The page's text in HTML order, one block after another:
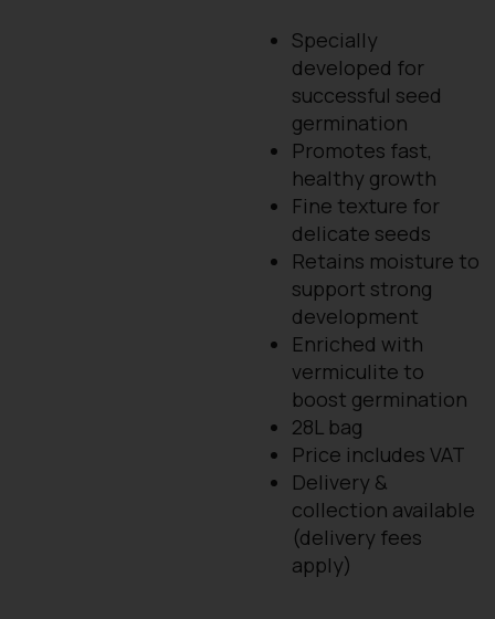
Specially
developed for
successful seed
germination
Promotes fast,
healthy growth
Fine texture for
delicate seeds
Retains moisture to
support strong
development
Enriched with
vermiculite to
boost germination
28L bag
Price includes VAT
Delivery &
collection available
(delivery fees
apply)